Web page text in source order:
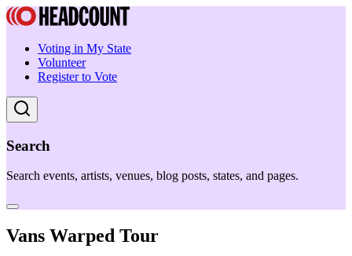
Voting in My State
Volunteer
Register to Vote
Search
Search events, artists, venues, blog posts, states, and pages.
Vans Warped Tour